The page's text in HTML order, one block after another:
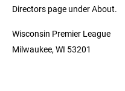
Directors page under About.
Wisconsin Premier League
Milwaukee, WI 53201